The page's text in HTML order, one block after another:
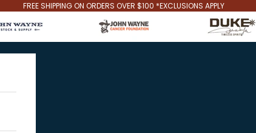
FREE SHIPPING ON ORDERS OVER $100 *EXCLUSIONS APPLY